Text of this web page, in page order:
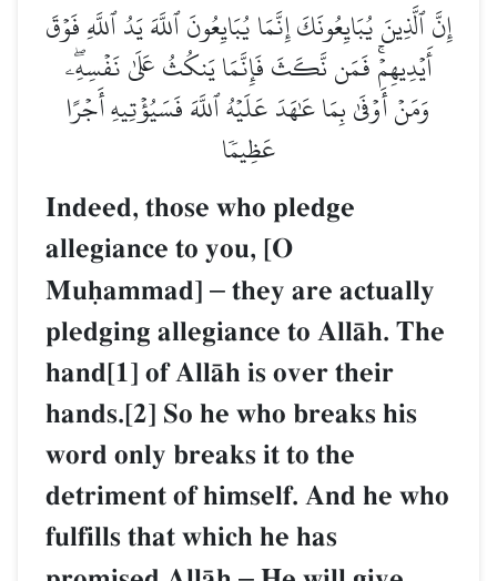
إِنَّ ٱلَّذِينَ يُبَايِعُونَكَ إِنَّمَا يُبَايِعُونَ ٱللَّهَ يَدُ ٱللَّهِ فَوۡقَ
أَيۡدِيهِمۡۚ فَمَن نَّكَثَ فَإِنَّمَا يَنكُثُ عَلَىٰ نَفۡسِهِۦۖ
وَمَنۡ أَوۡفَىٰ بِمَا عَٰهَدَ عَلَيۡهُ ٱللَّهَ فَسَيُؤۡتِيهِ أَجۡرًا
عَظِيمٗا
Indeed, those who pledge
allegiance to you, [O
Muúammad] – they are actually
pledging allegiance to AllŒh. The
hand[1] of AllŒh is over their
hands.[2] So he who breaks his
word only breaks it to the
detriment of himself. And he who
fulfills that which he has